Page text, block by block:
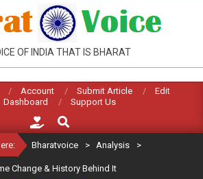
OF INDIA THAT IS BHARAT
Account Submit Article
Edit
Dashboard
Support Us
Search
Bharatvoice > Analysis >
Change & History Behind It